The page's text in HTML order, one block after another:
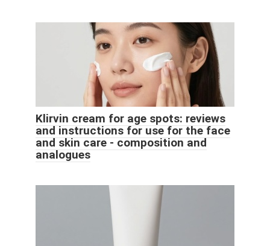
Klirvin cream for age spots: reviews
and instructions for use for the face
and skin care - composition and
analogues